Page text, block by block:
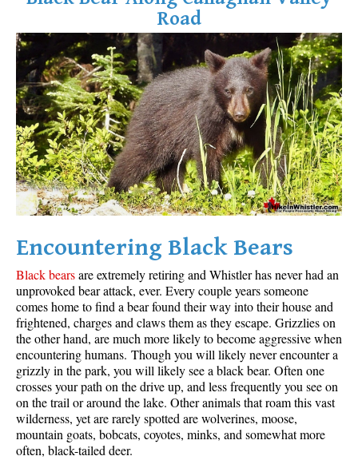
Road
Encountering Black Bears
Black bearsare extremely retiring and Whistler has never had an
unprovoked bear attack, ever. Every couple years someone
comes home to find a bear found their way into their house and
frightened, charges and claws them as they escape. Grizzlies on
the other hand, are much more likely to become aggressive when
encountering humans. Though you will likely never encounter a
grizzly in the park, you will likely see a black bear. Often one
crosses your path on the drive up, and less frequently you see on
on the trail or around the lake. Other animals that roam this vast
wilderness, yet are rarely spotted are wolverines, moose,
mountain goats, bobcats, coyotes, minks, and somewhat more
often, black-tailed deer.